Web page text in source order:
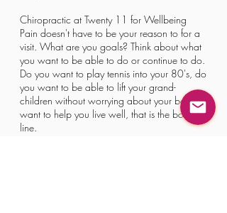
Chiropractic at Twenty 11 for Wellbeing
Pain doesn't have to be your reason to for a
visit. What are you goals? Think about what
you want to be able to do or continue to do.
Do you want to play tennis into your 80's, do
you want to be able to lift your grand-
children without worrying about your back? I
want to help you live well, that is the bottom
line.​​